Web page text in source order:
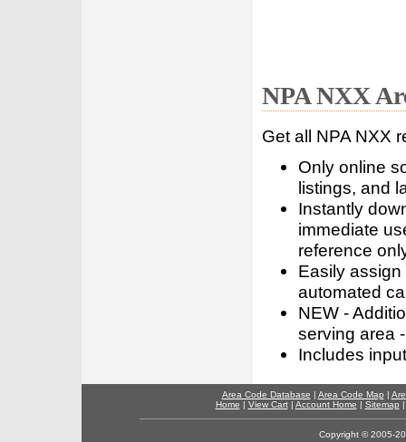
NPA NXX
Get all NPA NXX
Only online
listings, and
Instantly
immediate
reference
Easily
automated
NEW -
serving area
Includes
Area Code Database | Area Code Map |
Home | View Cart| Account Home | Sitemap
Copyright © 2005-